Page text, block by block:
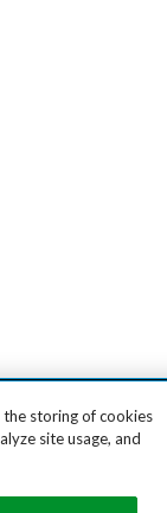
the storing of cookies
site usage, and